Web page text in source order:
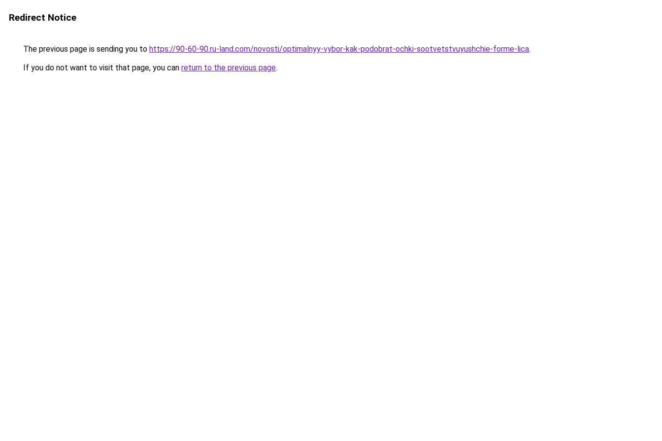
Redirect Notice
The previous page is sending you to https://90-60-90.ru-land.com/novosti/optimalnyy-vybor-kak-podobrat-ochki-sootvetstvuyushchie-forme-lica.
If you do not want to visit that page, you can return to the previous page.